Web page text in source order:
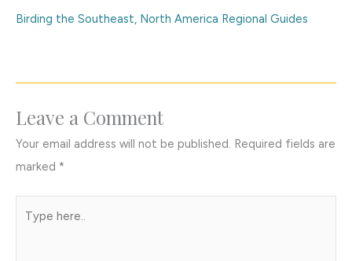
Birding the Southeast, North America Regional Guides
Leave a Comment
Your email address will not be published. Required fields are
marked *